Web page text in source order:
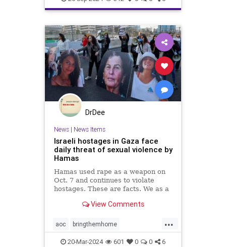
indigenouspeople israelhamas
nova palestine
DrDee
News| News Items
Israeli hostages in Gaza face
daily threat of sexual violence by
Hamas
Hamas used rape as a weapon on
Oct. 7 and continues to violate
hostages. These are facts. We as a
do about it.View Comments
...
aoc bringthemhome
dosomething endthesilence
20-Mar-2024 601 0 0 6